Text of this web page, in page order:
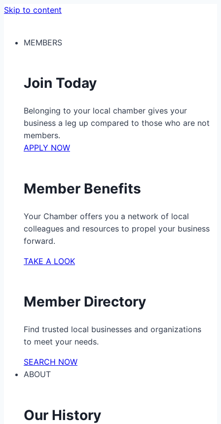
Skip to content
MEMBERS
Join Today
Belonging to your local chamber gives your
business a leg up compared to those who are not
members.
APPLY NOW
Member Benefits
Your Chamber offers you a network of local
colleagues and resources to propel your business
forward.
TAKE A LOOK
Member Directory
Find trusted local businesses and organizations
to meet your needs.
SEARCH NOW
ABOUT
Our History